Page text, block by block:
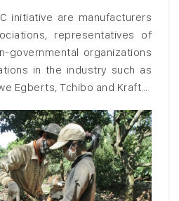
initiative are manufacturers
representatives of
governmental organizations
in the industry such as
Egberts, Tchibo and Kraft…